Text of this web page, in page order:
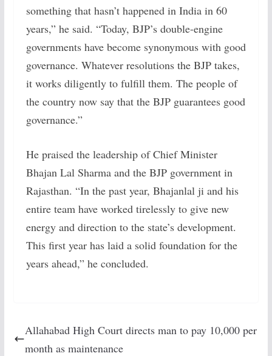
something that hasn’t happened in India in 60
years,” he said. “Today, BJP’s double-engine
governments have become synonymous with good
governance. Whatever resolutions the BJP takes,
it works diligently to fulfill them. The people of
the country now say that the BJP guarantees good
governance.”
He praised the leadership of Chief Minister
Bhajan Lal Sharma and the BJP government in
Rajasthan. “In the past year, Bhajanlal ji and his
entire team have worked tirelessly to give new
energy and direction to the state’s development.
This first year has laid a solid foundation for the
years ahead,” he concluded.
Allahabad High Court directs man to pay 10,000 per
month as maintenance